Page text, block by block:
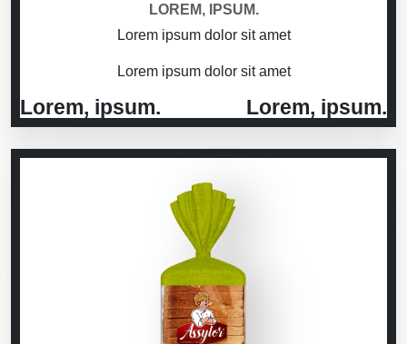
LOREM, IPSUM.
Lorem ipsum dolor sit amet
Lorem ipsum dolor sit amet
Lorem, ipsum. Lorem, ipsum.